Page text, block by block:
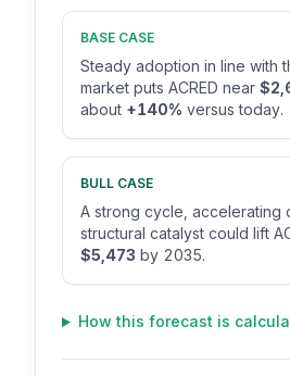
BASE CASE
Steady adoption in line with
market puts ACRED near
about +140% versus today.
BULL CASE
A strong cycle, accelerating
structural catalyst could lift
$5,473 by 2035.
How this forecast is